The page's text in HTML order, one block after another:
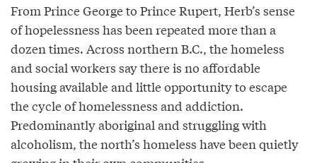
From Prince George to Prince Rupert, Herb’s sense
of hopelessness has been repeated more than a
dozen times. Across northern B.C., the homeless
and social workers say there is no affordable
housing available and little opportunity to escape
the cycle of homelessness and addiction.
Predominantly aboriginal and struggling with
alcoholism, the north’s homeless have been quietly